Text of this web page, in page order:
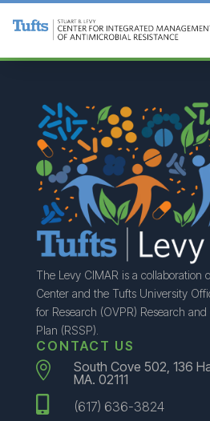
The Levy CIMAR is a collaboration
Center and the Tufts University
for Research (OVPR) Research
Plan (RSSP).
CONTACT US

South Cove 502, 136
MA. 02111
(617) 636-3824